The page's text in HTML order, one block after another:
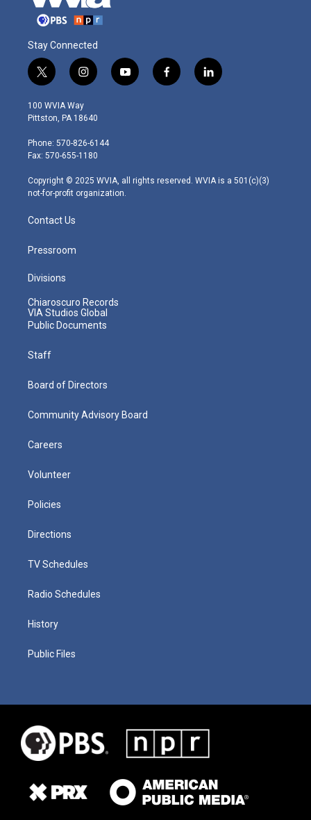
Stay Connected
t
w
i
t
e
r
i
n
s
t
g
r
m
y
o
f
a
l
i
100 WVIA Way
Pittston, PA 18640
Phone: 570-826-6144
Fax: 570-655-1180
Copyright © 2025 WVIA, all rights reserved. WVIA is a 501(c)(3)
not-for-profit organization.
Contact Us
Pressroom
Divisions
Chiaroscuro Records
VIA Studios Global
Public Documents
Staff
Board of Directors
Community Advisory Board
Careers
Volunteer
Policies
Directions
TV Schedules
Radio Schedules
History
Public Files